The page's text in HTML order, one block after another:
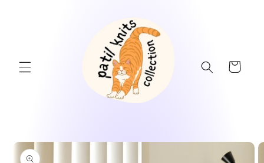
Cart
Skip to
product